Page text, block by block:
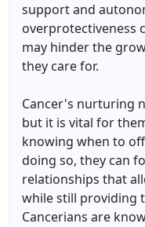
support and
overprotectiveness
may hinder the
they care for.
Cancer's nurturing
but it is vital for
knowing when to
doing so, they can
relationships that
while still providing
Cancerians are